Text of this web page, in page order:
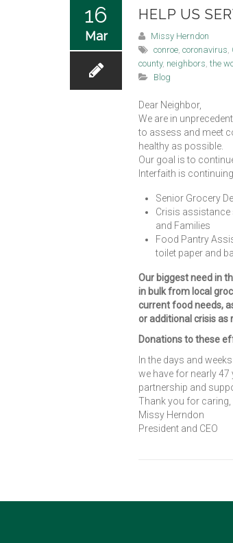
16
Mar
HELP US
Missy Herndon
conroe coronavirus
county, neighbors the
Blog
Dear Neighbor,
We are in
to assess and meet
healthy as possible.
Our goal is to
Interfaith is
Senior Grocery
Crisis assistance
and Families
Food Pantry
toilet paper and
Our biggest need in
in bulk from local
current food needs,
or additional crisis as
Donations to these
In the days and
we have for nearly
partnership and
Thank you for caring,
Missy Herndon
President and CEO